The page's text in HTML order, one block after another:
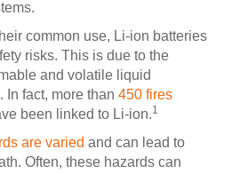
common use, Li-ion batteries
risks. This is due to the
and volatile liquid
In fact, more than 450 fires
been linked to Li-ion.1
are varied and can lead to
Often, these hazards can